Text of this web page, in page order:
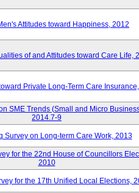
Attitudes toward Happiness, 2012
of and Attitudes toward Care Life,
Private Long-Term Care
SME Trends (Small and Micro
2014.7-9
Survey on Long-term Care Work, 2013
for the 22nd House of Councillors
2010
for the 17th Unified Local Elections,